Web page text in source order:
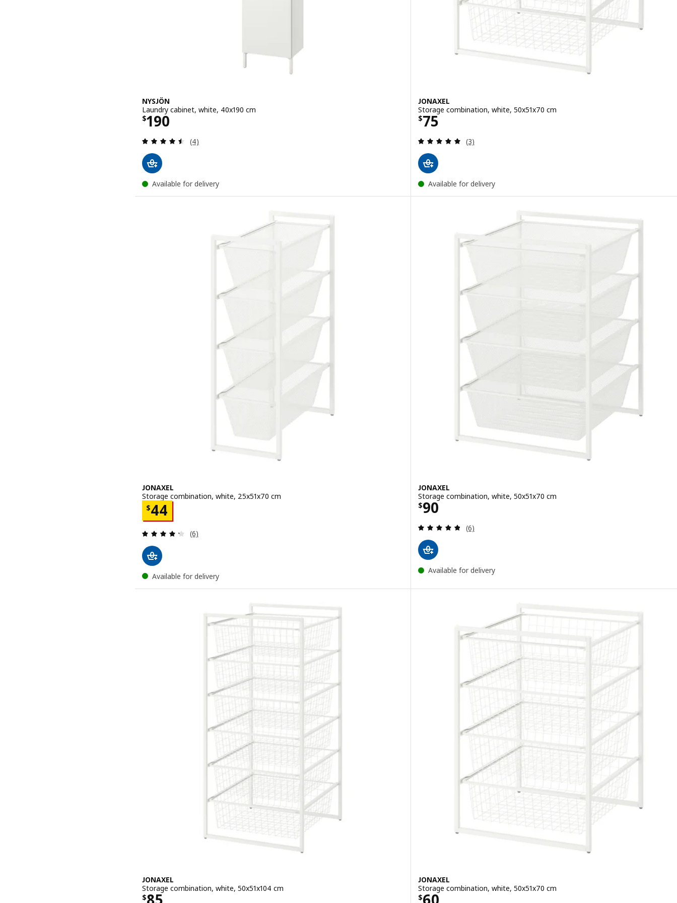
NYSJÖN
Laundry cabinet, white, 40x190 cm
$190
Price $ 190
Review: 4.5 out of 5 stars. Total reviews:
(4)
Available for delivery
JONAXEL
Storage combination, white, 50x51x70 cm
$75
Price $ 75
Review: 5 out of 5 stars. Total reviews:
(3)
Available for delivery
JONAXEL
Storage combination, white, 25x51x70 cm
$44
Price $ 44
Review: 4.3 out of 5 stars. Total reviews:
(6)
Available for delivery
JONAXEL
Storage combination, white, 50x51x70 cm
$90
Price $ 90
Review: 4.8 out of 5 stars. Total reviews:
(6)
Available for delivery
JONAXEL
Storage combination, white, 50x51x104 cm
$
Price $ 85
JONAXEL
Storage combination, white, 50x51x70 cm
$
Price $ 60